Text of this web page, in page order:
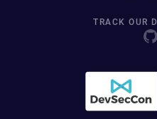
TRACK OUR